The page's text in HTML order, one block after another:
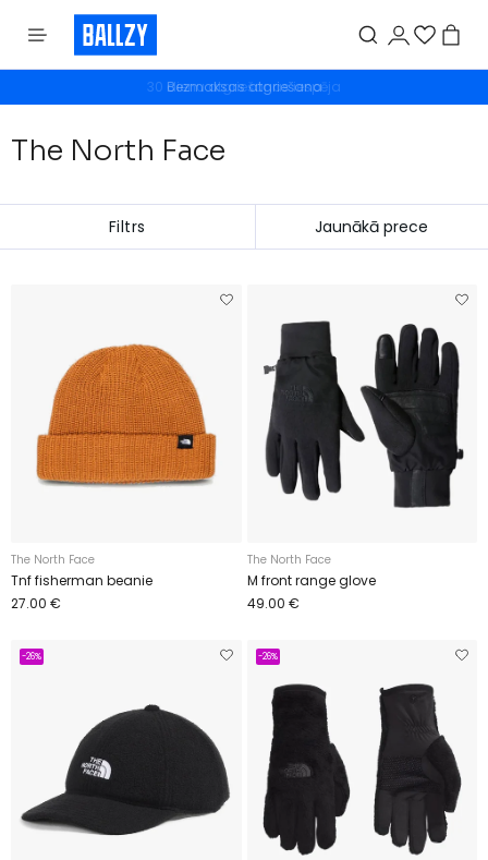
Bezmaksas atgriešana
The North Face
Filtrs
The North Face
Tnf fisherman beanie
27.00 €
The North Face
M front range glove
49.00 €
-26% -26%